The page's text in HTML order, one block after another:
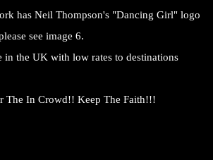
has Neil Thompson's "Dancing Girl" logo
see image 6.
in the UK with low rates to destinations
The In Crowd!! Keep The Faith!!!